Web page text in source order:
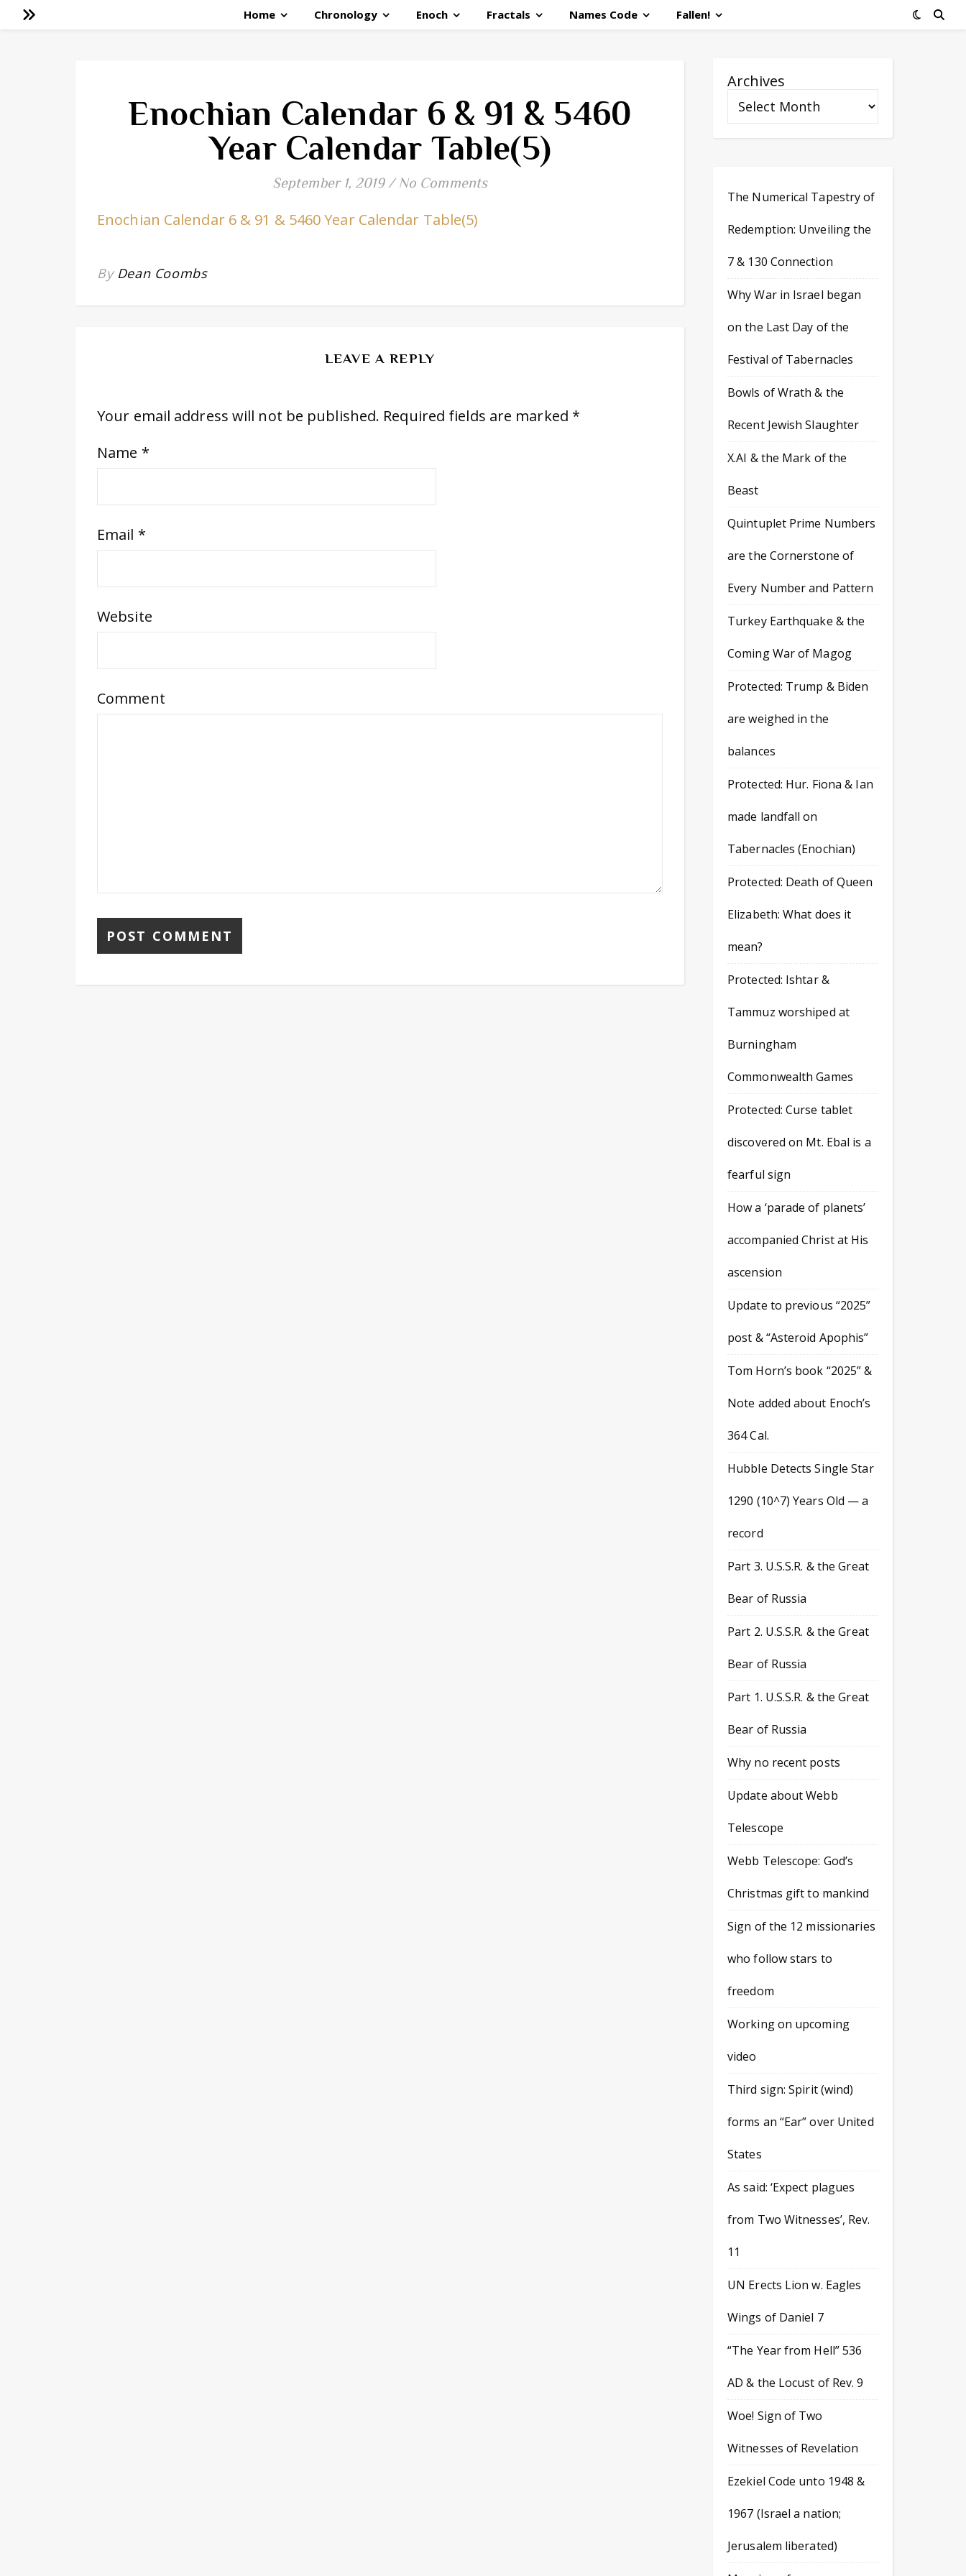
Home Chronology Enoch Fractals Names Code Fallen!
Enochian Calendar 6 & 91 & 5460
Year Calendar Table(5)
September 1, 2019 / No Comments
Enochian Calendar 6 & 91 & 5460 Year Calendar Table(5)
By Dean Coombs
LEAVE A REPLY
Your email address will not be published. Required fields are marked *
Name *
Email *
Website
Comment
Archives
The Numerical Tapestry of
Redemption: Unveiling the
7 & 130 Connection
Why War in Israel began
on the Last Day of the
Festival of Tabernacles
Bowls of Wrath & the
Recent Jewish Slaughter
X.AI & the Mark of the
Beast
Quintuplet Prime Numbers
are the Cornerstone of
Every Number and Pattern
Turkey Earthquake & the
Coming War of Magog
Protected: Trump & Biden
are weighed in the
balances
Protected: Hur. Fiona & Ian
made landfall on
Tabernacles (Enochian)
Protected: Death of Queen
Elizabeth: What does it
mean?
Protected: Ishtar &
Tammuz worshiped at
Burningham
Commonwealth Games
Protected: Curse tablet
discovered on Mt. Ebal is a
fearful sign
How a ‘parade of planets’
accompanied Christ at His
ascension
Update to previous “2025”
post & “Asteroid Apophis”
Tom Horn’s book “2025” &
Note added about Enoch’s
364 Cal.
Hubble Detects Single Star
1290 (10^7) Years Old — a
record
Part 3. U.S.S.R. & the Great
Bear of Russia
Part 2. U.S.S.R. & the Great
Bear of Russia
Part 1. U.S.S.R. & the Great
Bear of Russia
Why no recent posts
Update about Webb
Telescope
Webb Telescope: God’s
Christmas gift to mankind
Sign of the 12 missionaries
who follow stars to
freedom
Working on upcoming
video
Third sign: Spirit (wind)
forms an “Ear” over United
States
As said: ‘Expect plagues
from Two Witnesses’, Rev.
11
UN Erects Lion w. Eagles
Wings of Daniel 7
“The Year from Hell” 536
AD & the Locust of Rev. 9
Woe! Sign of Two
Witnesses of Revelation
Ezekiel Code unto 1948 &
1967 (Israel a nation;
Jerusalem liberated)